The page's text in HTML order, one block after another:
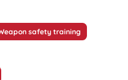
safety training